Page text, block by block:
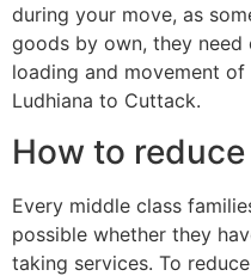
during your move, as
goods by own, they
loading and movement
Ludhiana to Cuttack.
How to
Every middle class
possible whether they
taking services. To